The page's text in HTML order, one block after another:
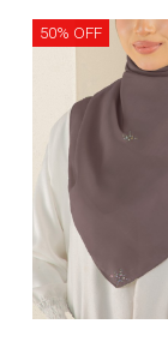
50% OFF